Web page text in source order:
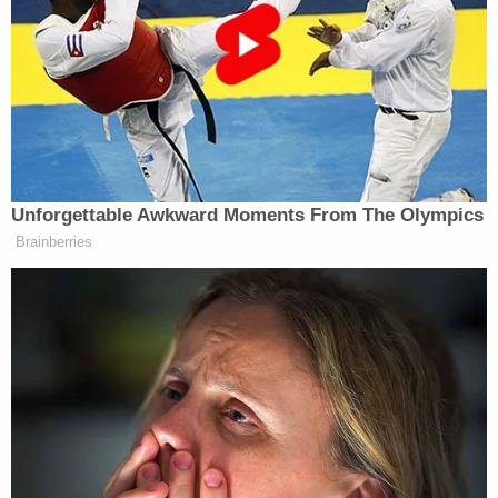
Parents Television Council, said he’s a longtime fan
of Matt Groening, creator of “The Simpsons,” and
sought out the trailer when it was released.
“I was blown out of my shoes when I saw the scene
with the rape joke in it,” Tim Winter, president of
the Parents Television Counciltold the Associated
Press. “It really troubled me.” A self-described
long-time fan ofThe Simpsons, he was apparently
Family Guy’s more blunt
But meanwhile, a spokesperson for the Rape, Abuse
and Incest National Network said she did not find
the joke offensive given its context and the AP could
not get a comment on the matter from the National
Unforgettable Awkward Moments From The Olympics
Brainberries